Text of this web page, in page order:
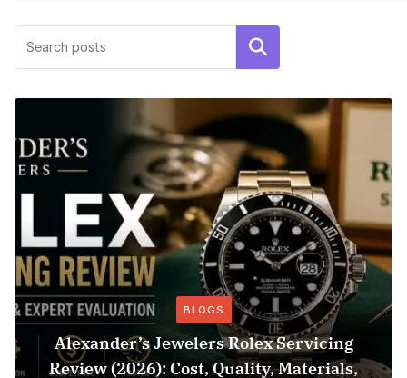
Search
BLOGS
Alexander’s Jewelers Rolex Servicing
Review (2026): Cost, Quality, Materials,